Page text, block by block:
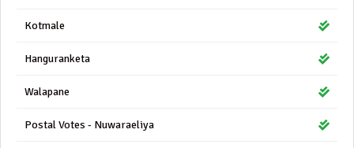
Kotmale
Hanguranketa
Walapane
Postal Votes - Nuwaraeliya